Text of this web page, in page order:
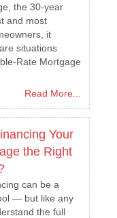
the 30-year
and most
it
situations
Rate Mortgage
Read More...
Your
the Right
can be a
— but like any
the full